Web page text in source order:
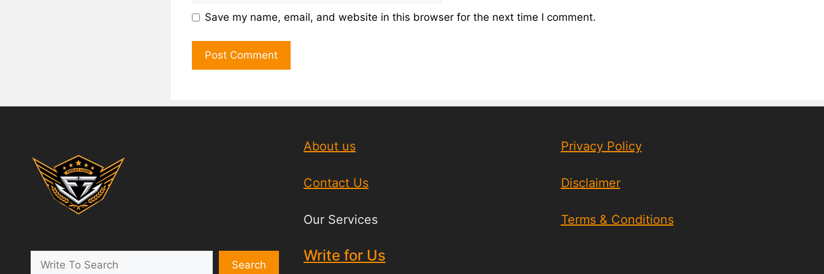
Save my name, email, and website in this browser for the next time I comment.
Search
About us
Contact Us
Our Services
Write for Us
Privacy Policy
Disclaimer
Terms & Conditions